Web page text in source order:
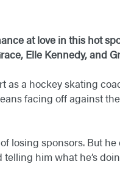
at love in this hot
Elle Kennedy, and
as a hockey skating
facing off against
losing sponsors. But he
him what he’s